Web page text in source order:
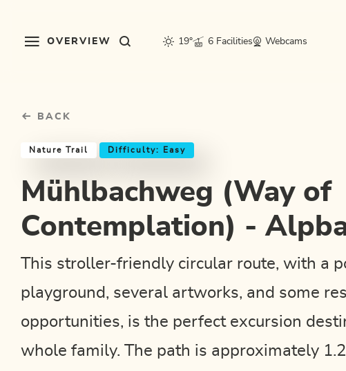
OVERVIEW 19° 6 Facilities Webcams
BACK
Nature Trail Difficulty: Easy
Mühlbachweg (Way of
Contemplation) -
This stroller-friendly circular route, with a
playground, several artworks, and some
opportunities, is the perfect excursion
whole family. The path is approximately